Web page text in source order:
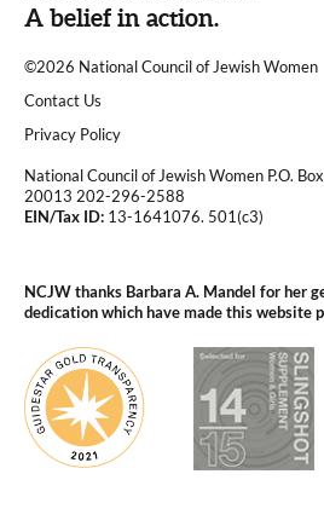
A belief in action.
©2026 National Council of Jewish Women
|
Contact Us
|Privacy Policy
National Council of Jewish Women P.O.
20013 202-296-2588
EIN/Tax ID: 13-1641076. 501(c3)
NCJW thanks Barbara A. Mandel for her
dedication which have made this website